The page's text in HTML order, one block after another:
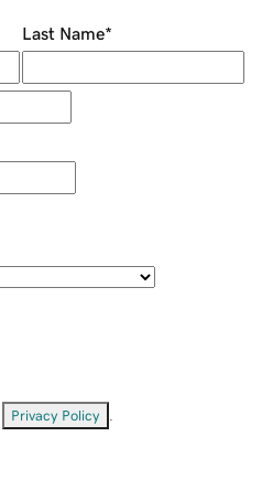
Last Name*
Privacy Policy